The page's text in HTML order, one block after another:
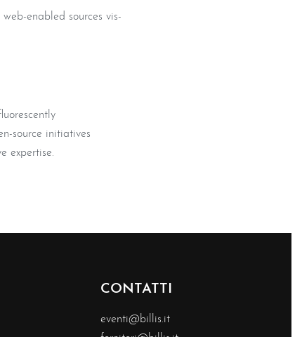
enabled sources vis-
source initiatives
expertise.
CONTATTI
eventi@billis.it